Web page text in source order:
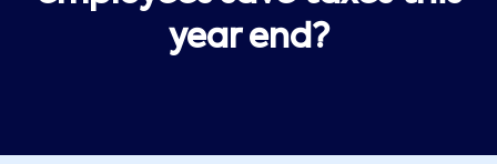
year end?